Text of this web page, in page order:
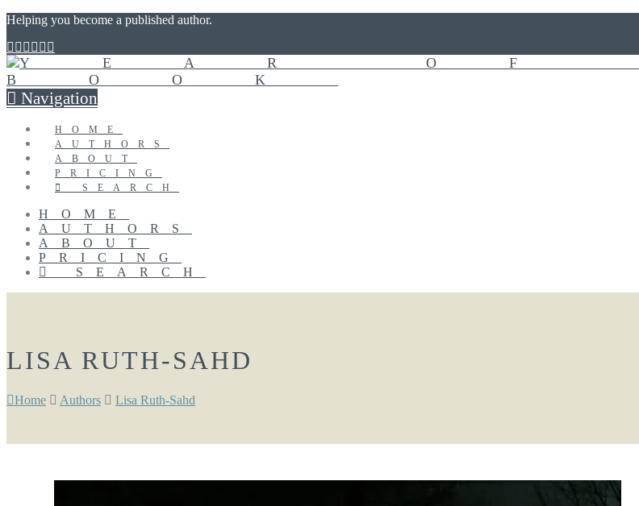
Helping you become a published author.
Navigation
HOME
AUTHORS
ABOUT
PRICING
SEARCH
HOME
AUTHORS
ABOUT
PRICING
SEARCH
LISA RUTH-SAHD
Home Authors Lisa Ruth-Sahd